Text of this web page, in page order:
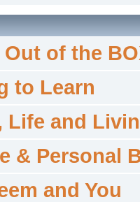
of the
to Learn
Life and
& Personal
and You